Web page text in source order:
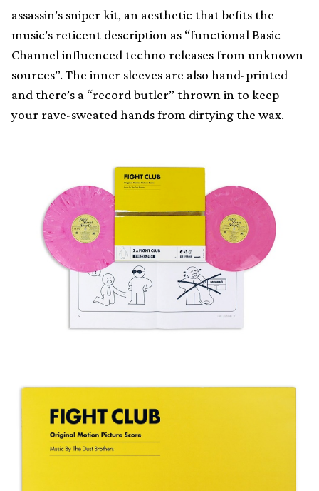
assassin’s sniper kit, an aesthetic that befits the
music’s reticent description as “functional Basic
Channel influenced techno releases from unknown
sources”. The inner sleeves are also hand-printed
and there’s a “record butler” thrown in to keep
your rave-sweated hands from dirtying the wax.